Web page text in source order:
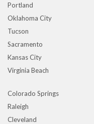
Portland
Oklahoma City
Tucson
Sacramento
Kansas City
Virginia Beach
Colorado Springs
Raleigh
Cleveland